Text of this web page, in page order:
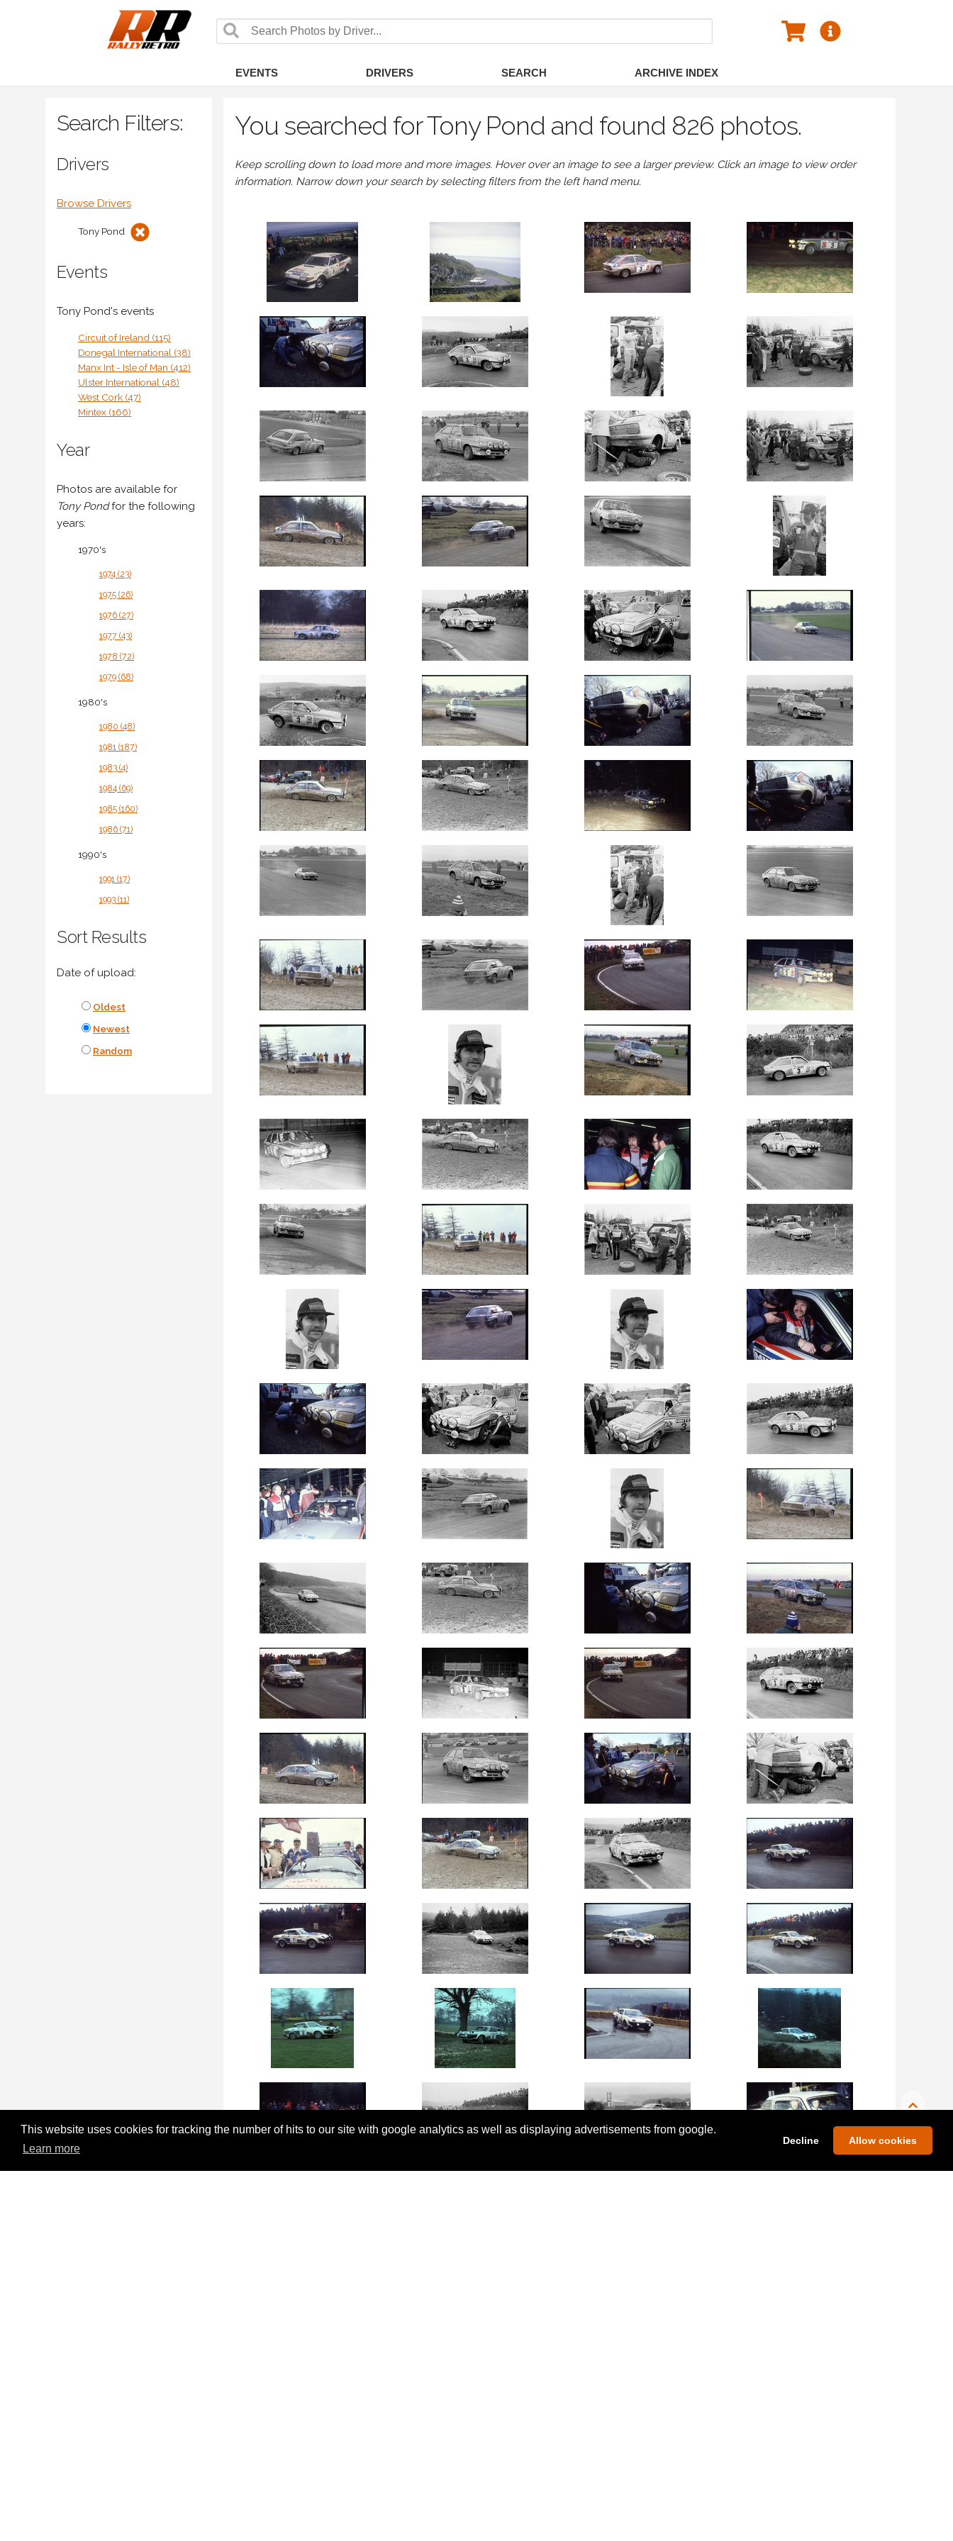
This website uses cookies for tracking the number of hits to our site with google analytics as well as displaying advertisements from google.
Learn more
Decline Allow cookies
EVENTS DRIVERS SEARCH ARCHIVE INDEX
Search Filters:
Drivers
Browse Drivers
Tony Pond
Events
Tony Pond's events
Circuit of Ireland (115)
Donegal International (38)
Manx Int - Isle of Man (412)
Ulster International (48)
West Cork (47)
Mintex (166)
Year
Photos are available for
Tony Pondfor the following
years:
1970's
1974 (23)
1975 (26)
1976 (27)
1977 (43)
1978 (72)
1979 (68)
1980's
1980 (48)
1981 (187)
1983 (4)
1984 (69)
1985 (160)
1986 (71)
1990's
1991 (17)
1993 (11)
Sort Results
Date of upload:
Oldest
Newest
Random
You searched for Tony Pond and found 826 photos.
Keep scrolling down to load more and more images. Hover over an image to see a larger preview. Click an image to view order
information. Narrow down your search by selecting filters from the left hand menu.